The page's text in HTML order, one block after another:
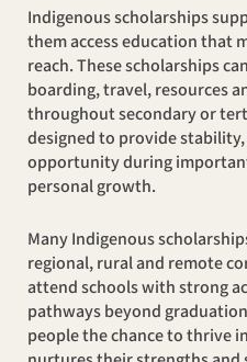
Indigenous scholarships support students by helping
them access education that
reach. These scholarships
boarding, travel, resources
throughout secondary or
designed to provide
opportunity during
personal growth.
Many Indigenous scholarships focus on students from
regional, rural and remote
attend schools with strong
pathways beyond
people the chance to thrive